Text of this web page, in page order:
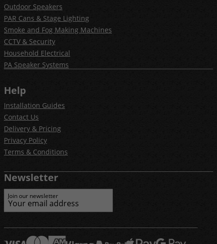
Outdoor Speakers
PAR Cans & Stage Lighting
Smoke and Fog Making Machines
CCTV & Security
Household Electrical
PA Speaker Systems
Help
Installation Guides
Contact Us
Delivery & Pricing
Privacy Policy
Terms & Conditions
Newsletter
Join our newsletter